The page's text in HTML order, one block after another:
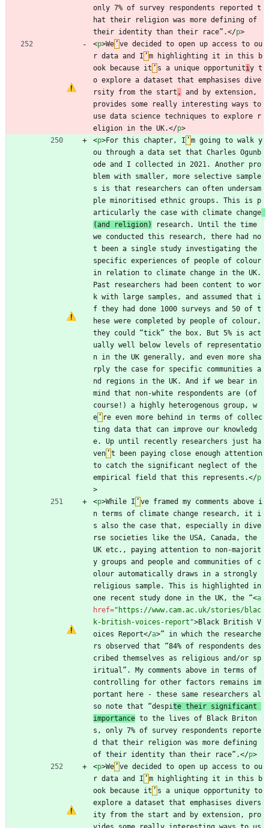
only 7% of survey respondents reported t
hat their religion was more defining of
their identity than their race”.</p>
<p>We ’ ve decided to open up access to ou
r data and I ’ m highlighting it in this b
ook because it ’ s a unique opportunitiy t
o explore a dataset that emphasises dive
rsity from the start ,
and by extension,
provides some really interesting ways to
use data science techniques to explore r
eligion in the UK.</p>
<p>For this chapter, I ’ m going to walk y
ou through a data set that Charles Ogunb
ode and I collected in 2021. Another pro
blem with smaller, more selective sample
s is that researchers can often undersam
ple minoritised ethnic groups. This is p
articularly the case with climate change
(and religion)
research. Until the time
we conducted this research, there had no
t been a single study investigating the
specific experiences of people of colour
in relation to climate change in the UK.
Past researchers had been content to wor
k with large samples, and assumed that i
f they had done 1000 surveys and 50 of t
hese were completed by people of colour,
they could “tick” the box. But 5% is act
ually well below levels of representatio
n in the UK generally, and even more sha
rply the case for specific communities a
nd regions in the UK. And if we bear in
mind that non-white respondents are (of
course!) a highly heterogenous group, w
e ’ re even more behind in terms of collec
ting data that can improve our knowledg
e. Up until recently researchers just ha
ven ’ t been paying close enough attention
to catch the significant neglect of the
empirical field that this represents.</p
>
<p>While I ’ ve framed my comments above i
n terms of climate change research, it i
s also the case that, especially in dive
rse societies like the USA, Canada, the
UK etc., paying attention to non-majorit
y groups and people and communities of c
olour automatically draws in a strongly
religious sample. This is highlighted in
one recent study done in the UK, the “<a
href="https://www.cam.ac.uk/stories/blac
k-british-voices-report">Black British V
oices Report</a>” in which the researche
rs observed that “84% of respondents des
cribed themselves as religious and/or sp
iritual”. My comments above in terms of
controlling for other factors remains im
portant here - these same researchers al
so note that “despite their significant
importance to the lives of Black Briton
s, only 7% of survey respondents reporte
d that their religion was more defining
of their identity than their race”.</p>
<p>We ’ ve decided to open up access to ou
r data and I ’ m highlighting it in this b
ook because it ’ s a unique opportunity to
explore a dataset that emphasises divers
ity from the start and by extension, pro